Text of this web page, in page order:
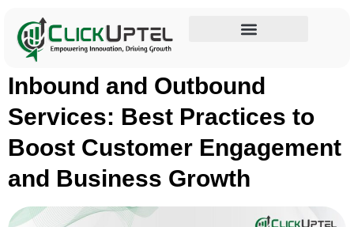
Tag:Customer Service
Inbound and Outbound
Services: Best Practices to
Boost Customer Engagement
and Business Growth